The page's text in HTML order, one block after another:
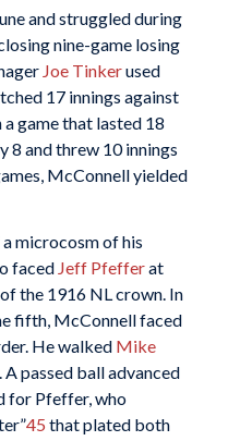
and struggled during
nine-game losing
Joe Tinkerused
17 innings against
game that lasted 18
8 and threw 10 innings
McConnell yielded
microcosm of his
faced Jeff Pfefferat
the 1916 NL crown. In
fifth, McConnell faced
He walked Mike
. A passed ball advanced
for Pfeffer, who
45 that plated both